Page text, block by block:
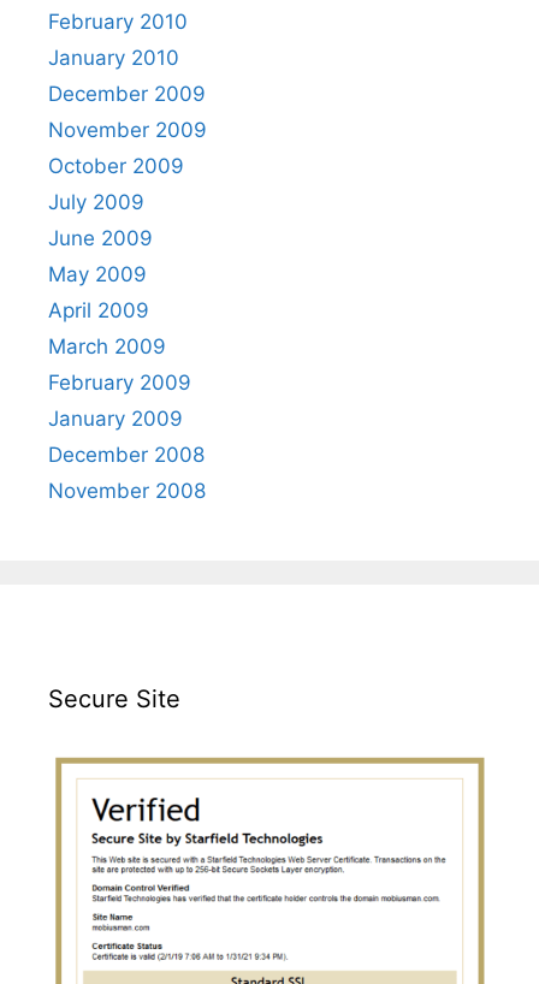
February 2010
January 2010
December 2009
November 2009
October 2009
July 2009
June 2009
May 2009
April 2009
March 2009
February 2009
January 2009
December 2008
November 2008
Secure Site